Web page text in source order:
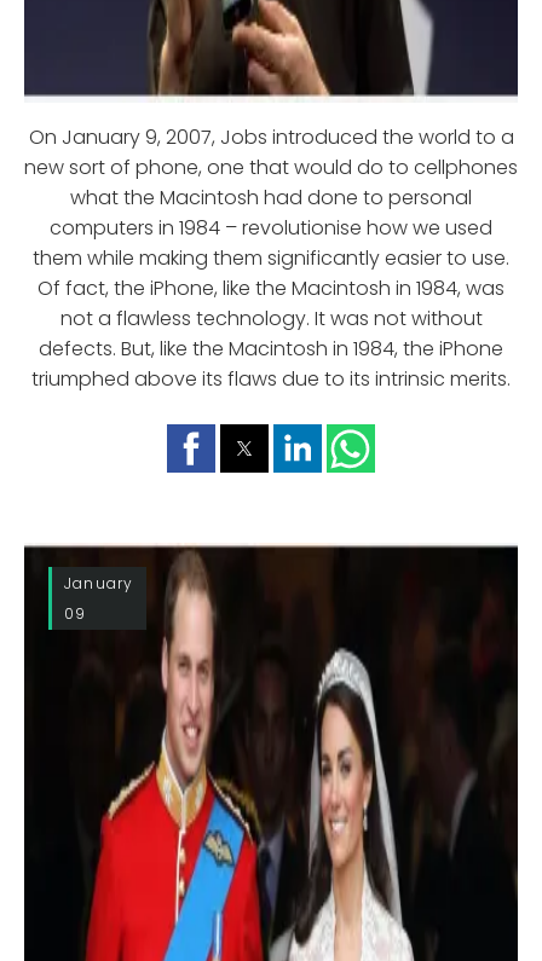
On January 9, 2007, Jobs introduced the world to a
new sort of phone, one that would do to cellphones
what the Macintosh had done to personal
computers in 1984 – revolutionise how we used
them while making them significantly easier to use.
Of fact, the iPhone, like the Macintosh in 1984, was
not a flawless technology. It was not without
defects. But, like the Macintosh in 1984, the iPhone
triumphed above its flaws due to its intrinsic merits.
January
09